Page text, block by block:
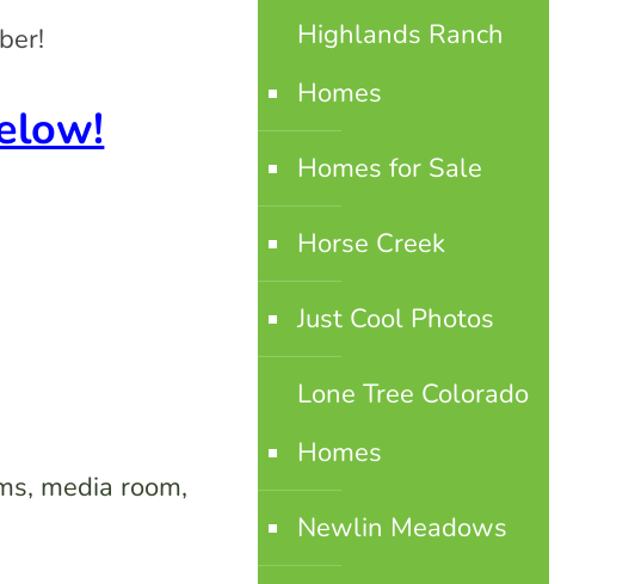
media room,
Highlands Ranch
Homes
Homes for Sale
Horse Creek
Just Cool Photos
Lone Tree Colorado
Homes
Newlin Meadows